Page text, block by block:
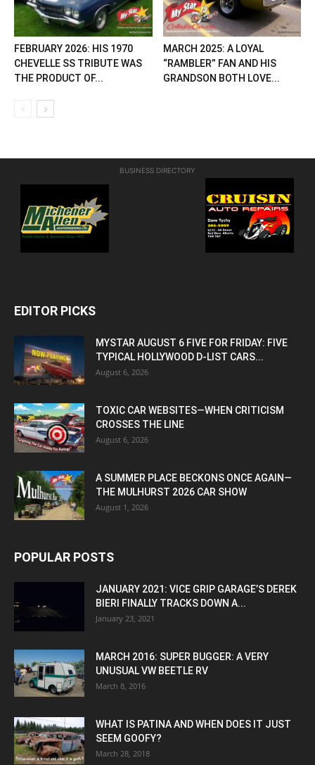
FEBRUARY 2026: HIS 1970
CHEVELLE SS TRIBUTE WAS
THE PRODUCT OF...
MARCH 2025: A LOYAL
“RAMBLER” FAN AND HIS
GRANDSON BOTH LOVE...
BUSINESS DIRECTORY
EDITOR PICKS
MYSTAR AUGUST 6 FIVE FOR FRIDAY: FIVE
TYPICAL HOLLYWOOD D-LIST CARS...
August 6, 2026
TOXIC CAR WEBSITES—WHEN CRITICISM
CROSSES THE LINE
August 6, 2026
A SUMMER PLACE BECKONS ONCE AGAIN—
THE MULHURST 2026 CAR SHOW
August 1, 2026
POPULAR POSTS
JANUARY 2021: VICE GRIP GARAGE’S DEREK
BIERI FINALLY TRACKS DOWN A...
January 23, 2021
MARCH 2016: SUPER BUGGER: A VERY
UNUSUAL VW BEETLE RV
March 8, 2016
WHAT IS PATINA AND WHEN DOES IT JUST
SEEM GOOFY?
March 28, 2018